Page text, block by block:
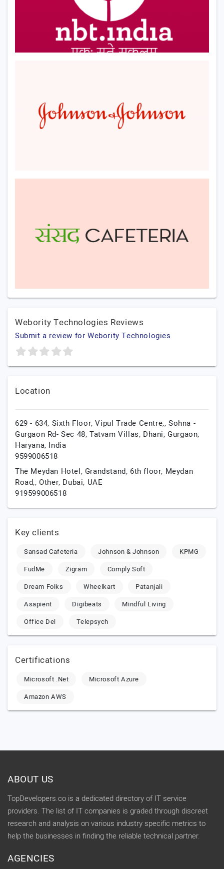
Webority Technologies Reviews
Submit a review for Webority Technologies
Location
629 - 634, Sixth Floor, Vipul Trade Centre,, Sohna -
Gurgaon Rd- Sec 48, Tatvam Villas, Dhani,Gurgaon,
Haryana, India
9599006518
The Meydan Hotel, Grandstand, 6th floor, Meydan
Road,,Other, Dubai, UAE
919599006518
Key clients
Sansad Cafeteria Johnson & Johnson
KPMG
FudMe
Zigram
Comply Soft
Dream Folks
Wheelkart
Patanjali
Asapient
Digibeats
Mindful Living
Office Del
Telepsych
Certifications
Microsoft .Net
Microsoft Azure
Amazon AWS
ABOUT US
TopDevelopers.co is a dedicated directory of IT service
providers. The list of IT companies is graded through discreet
research and analysis on various industry specific metrics to
help the businesses in finding the reliable technical partner.
AGENCIES